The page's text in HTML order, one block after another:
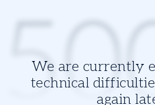
We are currently
technical
again